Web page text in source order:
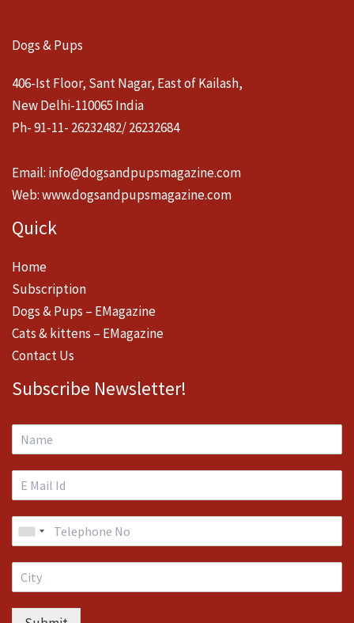
Dogs & Pups
406-Ist Floor, Sant Nagar, East of Kailash,
New Delhi-110065 India
Ph- 91-11- 26232482/ 26232684
Email: info@dogsandpupsmagazine.com
Web:www.dogsandpupsmagazine.com
Quick
Home
Subscription
Dogs & Pups – EMagazine
Cats & kittens – EMagazine
Contact Us
Subscribe Newsletter!